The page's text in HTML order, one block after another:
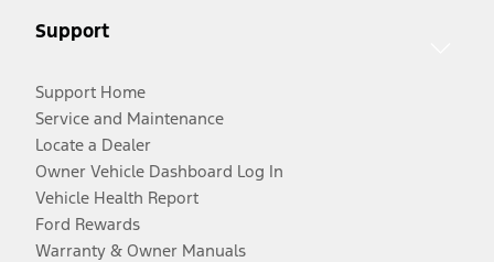
Support
Support Home
Service and Maintenance
Locate a Dealer
Owner Vehicle Dashboard Log In
Vehicle Health Report
Ford Rewards
Warranty & Owner Manuals